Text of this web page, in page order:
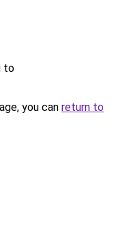
to
you can return to